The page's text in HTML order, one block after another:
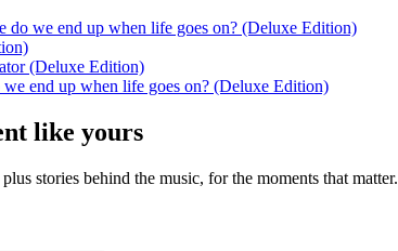
do we end up when life goes on? (Deluxe Edition)
(Deluxe Edition)
we end up when life goes on? (Deluxe Edition)
like yours
stories behind the music, for the moments that matter.